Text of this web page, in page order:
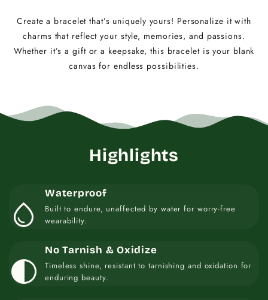
Create a bracelet that’s uniquely yours! Personalize it with
charms that reflect your style, memories, and passions.
Whether it’s a gift or a keepsake, this bracelet is your blank
canvas for endless possibilities.
Highlights
water_drop
Waterproof
Built to endure, unaffected by water for worry-free
wearability.
contrast
No Tarnish & Oxidize
Timeless shine, resistant to tarnishing and oxidation for
enduring beauty.